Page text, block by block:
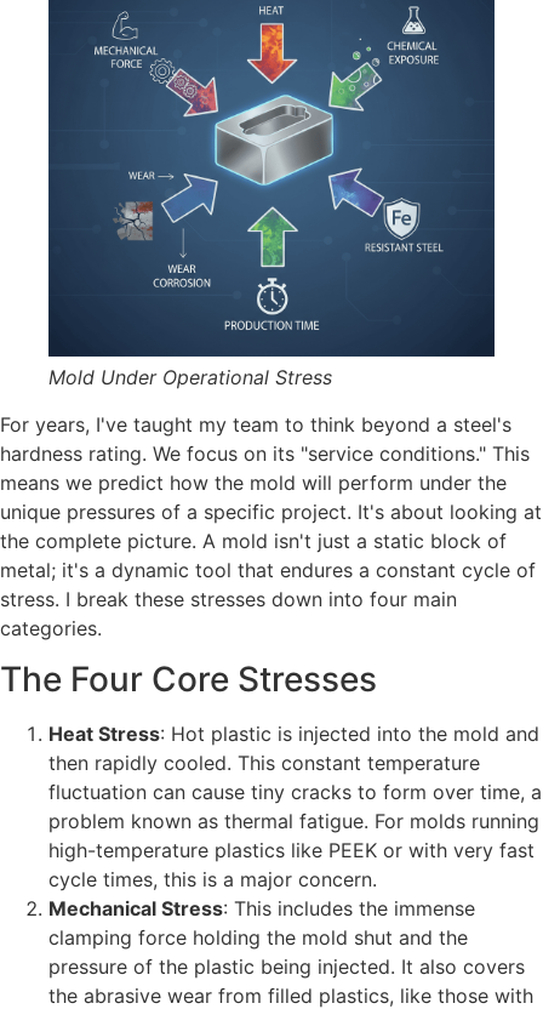
Mold Under Operational Stress
For years, I've taught my team to think beyond a steel's
hardness rating. We focus on its "service conditions." This
means we predict how the mold will perform under the
unique pressures of a specific project. It's about looking at
the complete picture. A mold isn't just a static block of
metal; it's a dynamic tool that endures a constant cycle of
stress. I break these stresses down into four main
categories.
The Four Core Stresses
Heat Stress: Hot plastic is injected into the mold and
then rapidly cooled. This constant temperature
fluctuation can cause tiny cracks to form over time, a
problem known as thermal fatigue. For molds running
high-temperature plastics like PEEK or with very fast
cycle times, this is a major concern.
Mechanical Stress: This includes the immense
clamping force holding the mold shut and the
pressure of the plastic being injected. It also covers
the abrasive wear from filled plastics, like those with